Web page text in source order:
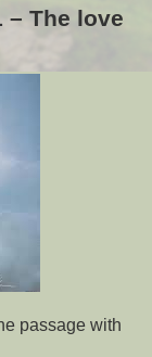
The love
passage with